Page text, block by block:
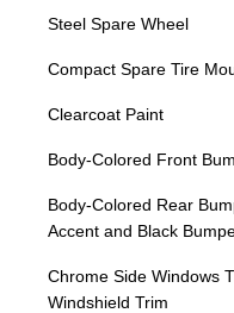
Steel Spare Wheel
Compact Spare Tire
Clearcoat Paint
Body-Colored Front
Body-Colored Rear
Accent and Black
Chrome Side Windows
Windshield Trim